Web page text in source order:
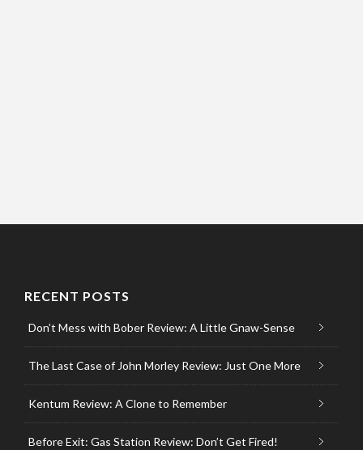
RECENT POSTS
Don’t Mess with Bober Review: A Little Gnaw-Sense
The Last Case of John Morley Review: Just One More
Kentum Review: A Clone to Remember
Before Exit: Gas Station Review: Don’t Get Fired!